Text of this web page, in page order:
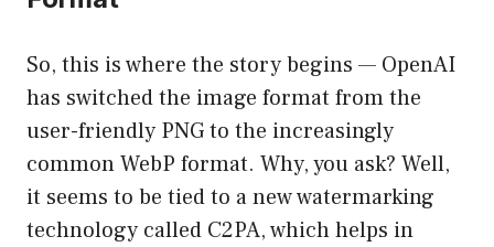
So, this is where the story begins — OpenAI
has switched the image format from the
user-friendly PNG to the increasingly
common WebP format. Why, you ask? Well,
it seems to be tied to a new watermarking
technology called C2PA, which helps in